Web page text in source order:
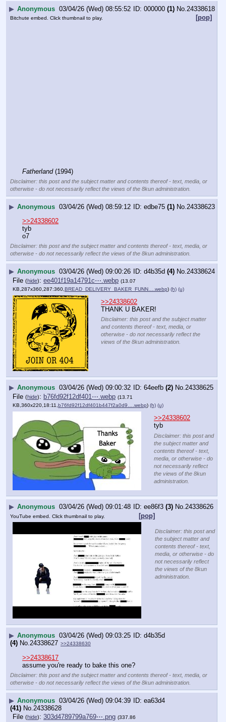
▶ Anonymous 03/04/26 (Wed) 08:55:52 000000 (1) No. 24338618
[pop]
Bitchute embed. Click thumbnail to play.
Fatherland (1994)
Disclaimer: this post and the subject matter and contents thereof - text, media, or
otherwise - do not necessarily reflect the views of the 8kun administration.
▶ Anonymous 03/04/26 (Wed) 08:59:12 edbe75 (1) No. 24338623
>>24338602
tyb
o7
Disclaimer: this post and the subject matter and contents thereof - text, media, or
otherwise - do not necessarily reflect the views of the 8kun administration.
▶ Anonymous 03/04/26 (Wed) 09:00:26 d4b35d (4) No. 24338624
File (hide): ee401f19a14791c⋯.webp (13.07
KB,287x360,287:360, BREAD_DELIVERY_BAKER_FUNN….webp) (h) (u)
>>24338602
THANK U BAKER!
Disclaimer: this post and the subject matter
and contents thereof - text, media, or
otherwise - do not necessarily reflect the
views of the 8kun administration.
▶ Anonymous 03/04/26 (Wed) 09:00:32 64eefb (2) No.24338625
File (hide): b76fd92f12df401⋯.webp (13.71
KB,360x220,18:11, b76fd92f12df401b447f2a0d9….webp) (h) (u)
>>24338602
tyb
Disclaimer: this post and
the subject matter and
contents thereof - text,
media, or otherwise - do
not necessarily reflect
the views of the 8kun
administration.
▶ Anonymous 03/04/26 (Wed) 09:01:48 ee86f3 (3) No.24338626
[pop]
YouTube embed. Click thumbnail to play.
Disclaimer: this post and
the subject matter and
contents thereof - text,
media, or otherwise - do
not necessarily reflect
the views of the 8kun
administration.
▶ Anonymous 03/04/26 (Wed) 09:03:25
d4b35d
(4) No. 24338627 >>24338630
>>24338617
assume you're ready to bake this one?
Disclaimer: this post and the subject matter and contents thereof - text, media, or
otherwise - do not necessarily reflect the views of the 8kun administration.
▶ Anonymous 03/04/26 (Wed) 09:04:39
ea63d4
(41) No. 24338628
File (hide): 303d4789799a769⋯.png (337.86